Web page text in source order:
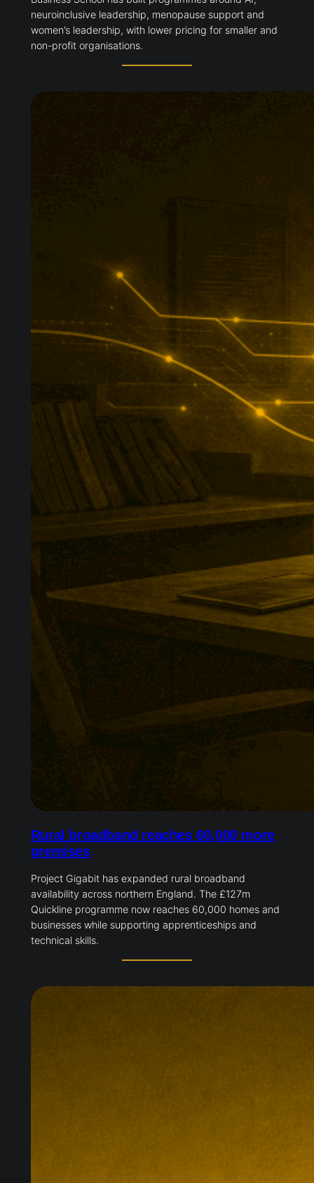
neuroinclusive leadership, menopause support and
women’s leadership, with lower pricing for smaller and
non-profit organisations.
Rural broadband reaches 60,000 more
premises
Project Gigabit has expanded rural broadband
availability across northern England. The £127m
Quickline programme now reaches 60,000 homes and
businesses while supporting apprenticeships and
technical skills.